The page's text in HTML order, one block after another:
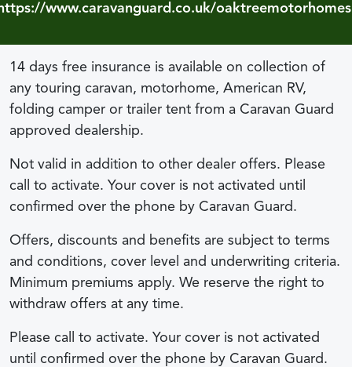
www.caravanguard.co.uk/oaktreemotorhomes
14 days free insurance is available on collection of
any touring caravan, motorhome, American RV,
folding camper or trailer tent from a Caravan Guard
approved dealership.
Not valid in addition to other dealer offers. Please
call to activate. Your cover is not activated until
confirmed over the phone by Caravan Guard.
Offers, discounts and benefits are subject to terms
and conditions, cover level and underwriting criteria.
Minimum premiums apply. We reserve the right to
withdraw offers at any time.
Please call to activate. Your cover is not activated
until confirmed over the phone by Caravan Guard.